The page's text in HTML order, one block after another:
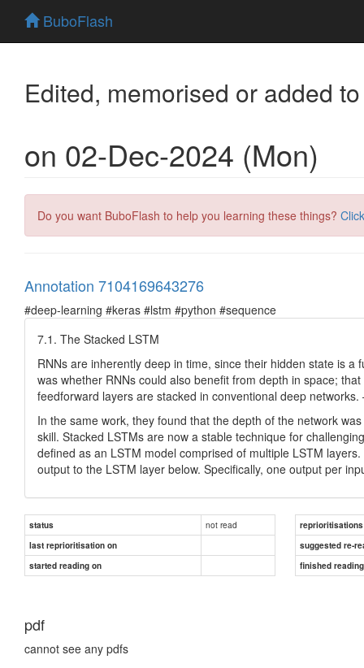
BuboFlash
Edited, memorised or added
on 02-Dec-2024 (Mon)
Do you want BuboFlash to help you learning these things?
Annotation 7104169643276
#deep-learning #keras #lstm #python #sequence
7.1. The Stacked LSTM
RNNs are inherently deep in time, since their hidden state is
was whether RNNs could also benefit from depth in space;
feedforward layers are stacked in conventional deep
In the same work, they found that the depth of the network
skill. Stacked LSTMs are now a stable technique for
defined as an LSTM model comprised of multiple LSTM
output to the LSTM layer below. Specifically, one output per
status not read
reprioritisations
last reprioritisation on
suggested re-
started reading on
finished
pdf
cannot see any pdfs